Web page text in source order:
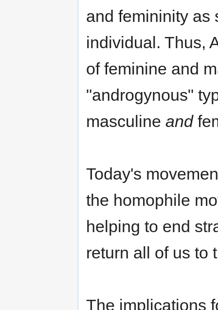
and femininity as
individual. Thus,
of feminine and
"androgynous"
masculine and
Today's
the homophile
helping to end
return all of us to
The implications